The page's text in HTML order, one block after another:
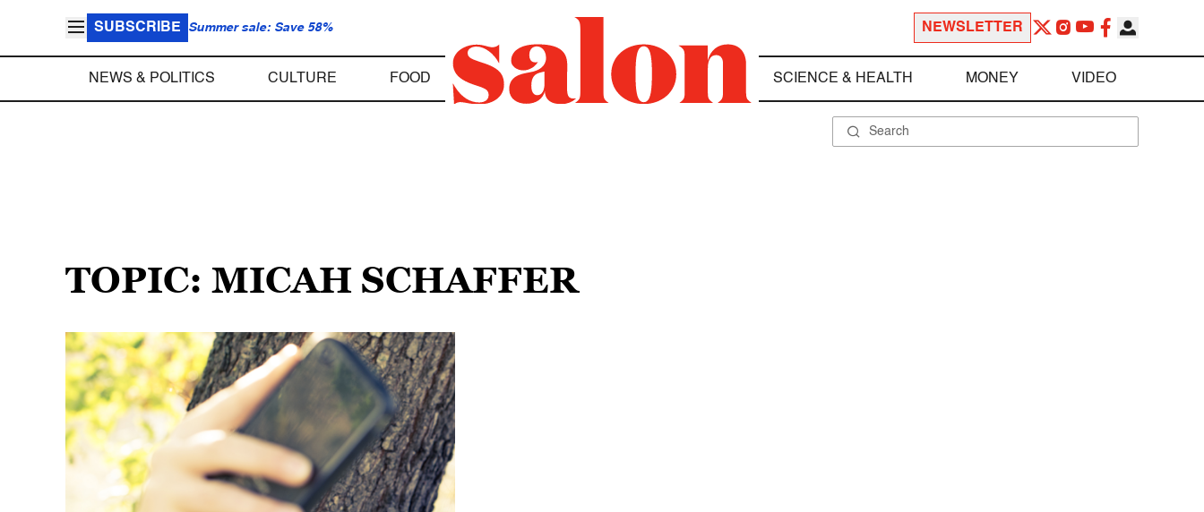
SUBSCRIBE Summer sale: Save 58% NEWSLETTER
NEWS & POLITICS CULTURE FOOD SCIENCE & HEALTH MONEY VIDEO
TOPIC: MICAH SCHAFFER